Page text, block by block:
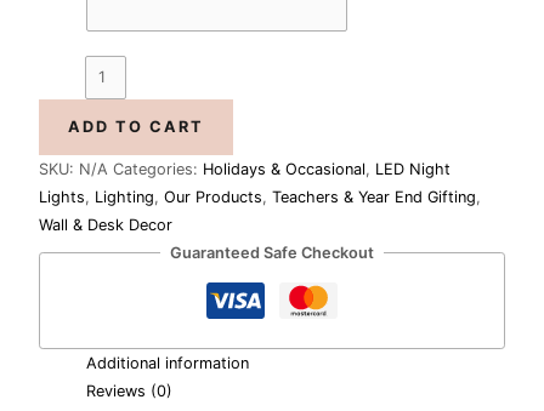
ADD TO CART
SKU: N/A Categories: Holidays & Occasional, LED Night
Lights, Lighting,Our Products,Teachers & Year End Gifting,
Wall & Desk Decor
Guaranteed Safe Checkout
Additional information
Reviews (0)